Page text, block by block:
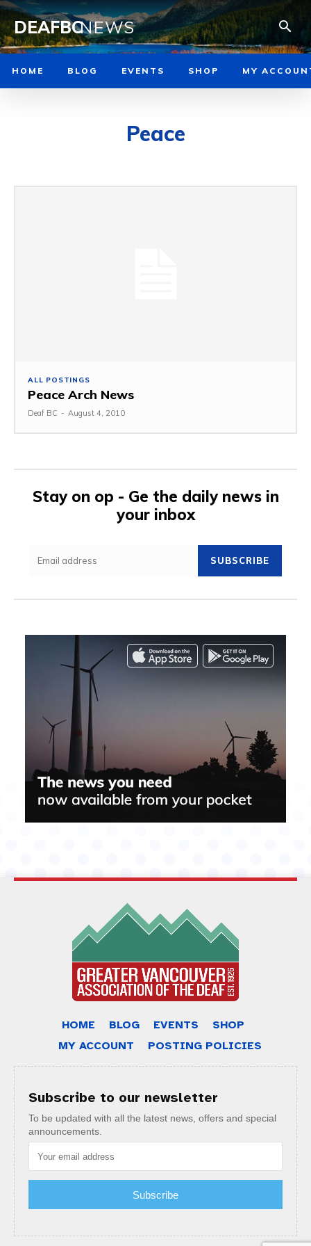
DEAFBCNEWS
HOME BLOG EVENTS SHOP MY
Peace
ALL POSTINGS
Peace Arch News
Deaf BC - August 4, 2010
Stay on op - Ge the daily news in
your inbox
SUBSCRIBE
HOME BLOG EVENTS
SHOP
MY ACCOUNT
POSTING POLICIES
Subscribe to our newsletter
To be updated with all the latest news, offers and special
announcements.
Subscribe